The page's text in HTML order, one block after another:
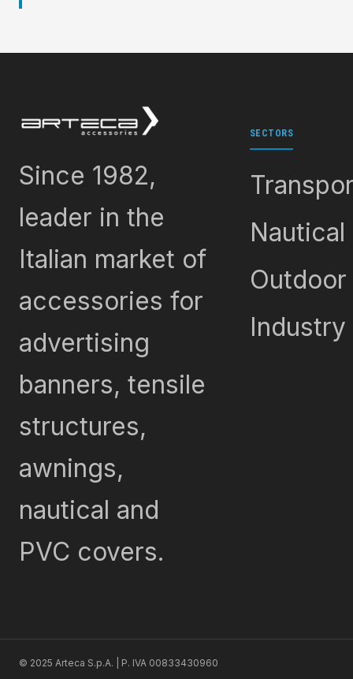
Since 1982,
leader in the
Italian market of
accessories for
advertising
banners, tensile
structures,
awnings,
nautical and
PVC covers.
SECTORS
Nautical
Outdoor
Industry
© 2025 Arteca S.p.A. | P. IVA 00833430960